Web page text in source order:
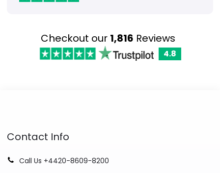
Checkout our 1,816 Reviews
4.8
Contact Info
Call Us +4420-8609-8200